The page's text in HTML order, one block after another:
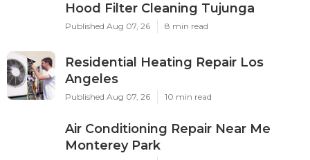
Hood Filter Cleaning Tujunga
Published Aug 07, 26 8 min read
Residential Heating Repair Los
Angeles
Published Aug 07, 26 10 min read
Air Conditioning Repair Near Me
Monterey Park